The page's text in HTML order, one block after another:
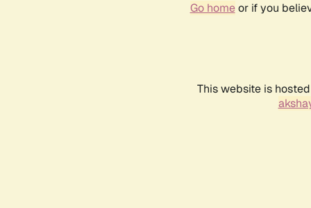
Go homeor if you
This website is